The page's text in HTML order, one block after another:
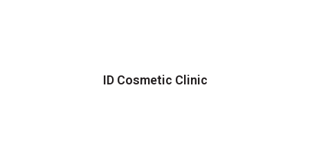
ID Cosmetic Clinic